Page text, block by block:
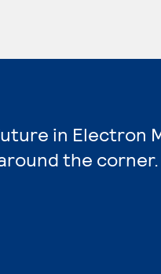
in Electron
the corner.